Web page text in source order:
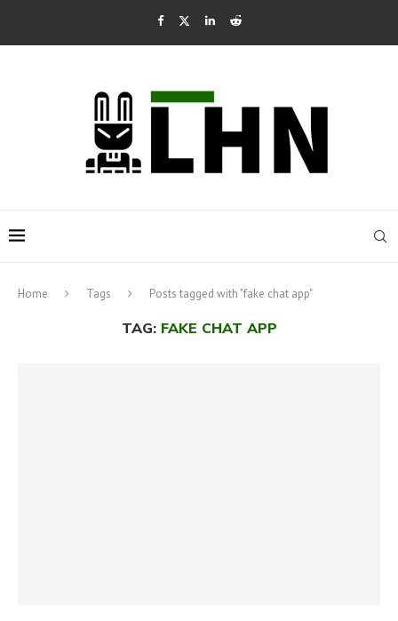
Home Tags Posts tagged with "fake chat app"
TAG: FAKE CHAT APP